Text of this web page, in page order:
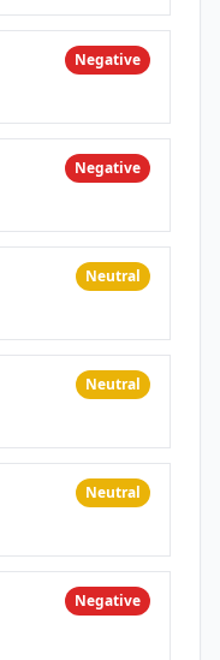
Negative
Negative
Neutral
Neutral
Neutral
Negative